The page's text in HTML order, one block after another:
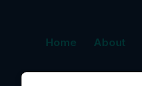
Home About